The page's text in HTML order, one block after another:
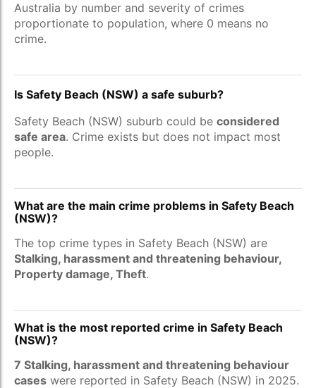
Australia by number and severity of crimes
proportionate to population, where 0 means no
crime.
Is Safety Beach (NSW) a safe suburb?
Safety Beach (NSW) suburb could be considered
safe area. Crime exists but does not impact most
people.
What are the main crime problems in Safety Beach
(NSW)?
The top crime types in Safety Beach (NSW) are
Stalking, harassment and threatening behaviour,
Property damage, Theft.
What is the most reported crime in Safety Beach
(NSW)?
7 Stalking, harassment and threatening behaviour
cases were reported in Safety Beach (NSW) in 2025.